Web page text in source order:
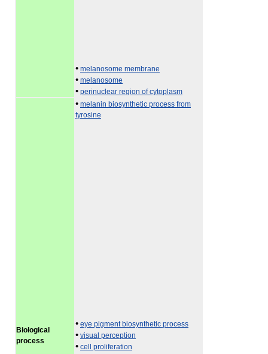
• melanosome membrane
• melanosome
• perinuclear region of cytoplasm
Biological
process
• melanin biosynthetic process from
tyrosine
• eye pigment biosynthetic process
• visual perception
• cell proliferation